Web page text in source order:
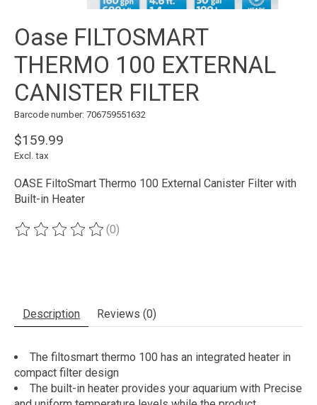
Oase FILTOSMART
THERMO 100 EXTERNAL
CANISTER FILTER
Barcode number: 706759551632
$159.99
Excl. tax
OASE FiltoSmart Thermo 100 External Canister Filter with
Built-in Heater
The rating of this product is
(0)
Description Reviews (0)
The filtosmart thermo 100 has an integrated heater in
compact filter design
The built-in heater provides your aquarium with Precise